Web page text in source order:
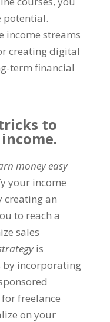
potential.
income streams
creating digital
term financial
to
.
money easy
your income
creating an
to reach a
sales
is
by incorporating
freelance
on your